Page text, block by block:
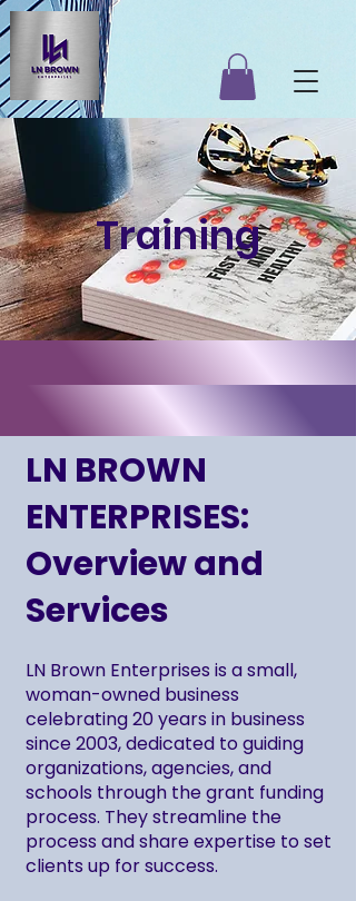
Training
LN BROWN
ENTERPRISES:
Overview and
Services
LN Brown Enterprises is a small,
woman-owned business
celebrating 20 years in business
since 2003, dedicated to guiding
organizations, agencies, and
schools through the grant funding
process. They streamline the
process and share expertise to set
clients up for success.